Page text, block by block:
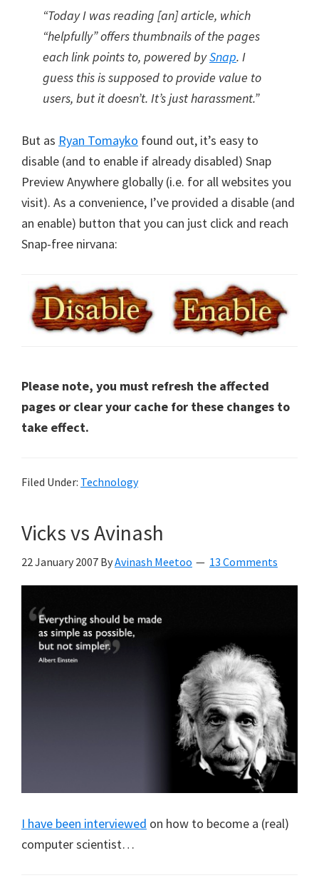
“Today I was reading [an] article, which
“helpfully” offers thumbnails of the pages
each link points to, powered bySnap. I
guess this is supposed to provide value to
users, but it doesn’t. It’s just harassment.”
But as Ryan Tomayko found out, it’s easy to
disable (and to enable if already disabled) Snap
Preview Anywhere globally (i.e. for all websites you
visit). As a convenience, I’ve provided a disable (and
an enable) button that you can just click and reach
Snap-free nirvana:
Please note, you must refresh the affected
pages or clear your cache for these changes to
take effect.
Filed Under: Technology
Vicks vs Avinash
22 January 2007 ByAvinash Meetoo 13 Comments
I have been interviewed on how to become a (real)
computer scientist…